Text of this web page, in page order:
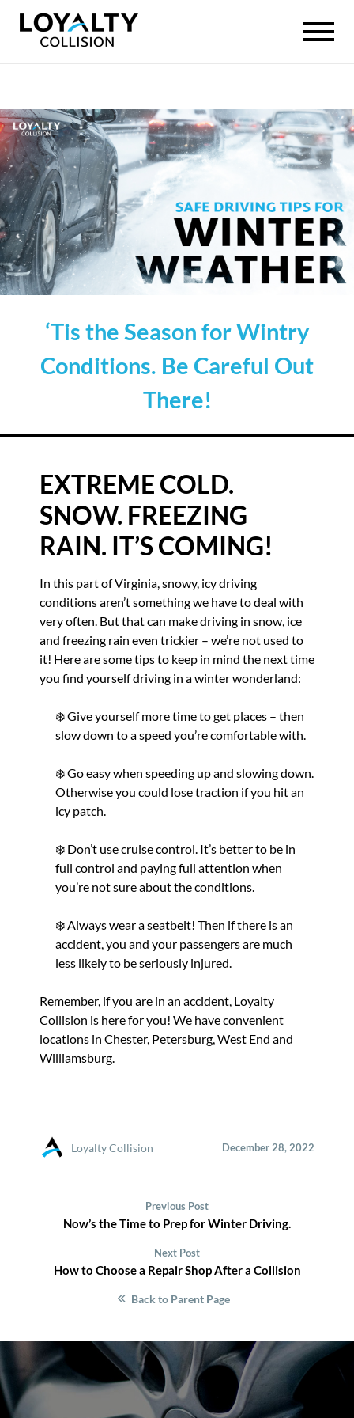
‘Tis the Season for Wintry
Conditions. Be Careful Out
There!
EXTREME COLD.
SNOW. FREEZING
RAIN. IT’S COMING!
In this part of Virginia, snowy, icy driving
conditions aren’t something we have to deal with
very often. But that can make driving in snow, ice
and freezing rain even trickier – we’re not used to
it! Here are some tips to keep in mind the next time
you find yourself driving in a winter wonderland:
❄️ Give yourself more time to get places – then
slow down to a speed you’re comfortable with.
❄️ Go easy when speeding up and slowing down.
Otherwise you could lose traction if you hit an
icy patch.
❄️ Don’t use cruise control. It’s better to be in
full control and paying full attention when
you’re not sure about the conditions.
❄️ Always wear a seatbelt! Then if there is an
accident, you and your passengers are much
less likely to be seriously injured.
Remember, if you are in an accident, Loyalty
Collision is here for you! We have convenient
locations in Chester, Petersburg, West End and
Williamsburg.
Loyalty Collision December 28, 2022
Previous Post
Now’s the Time to Prep for Winter Driving.
Next Post
How to Choose a Repair Shop After a Collision
Back to Parent Page